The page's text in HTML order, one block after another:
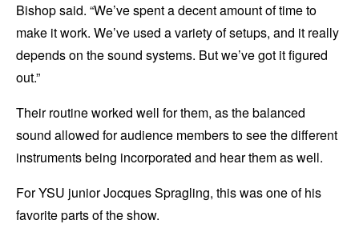
Bishop said. “We’ve spent a decent amount of time to
make it work. We’ve used a variety of setups, and it really
depends on the sound systems. But we’ve got it figured
out.”
Their routine worked well for them, as the balanced
sound allowed for audience members to see the different
instruments being incorporated and hear them as well.
For YSU junior Jocques Spragling, this was one of his
favorite parts of the show.